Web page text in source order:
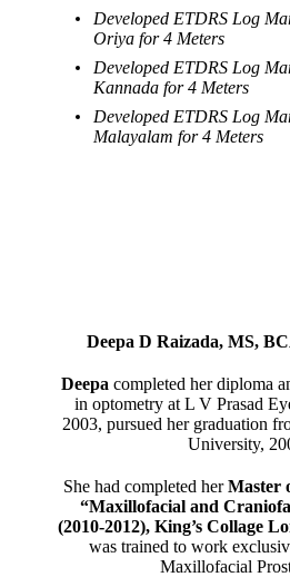
Developed ETDRS Log
Oriya for 4 Meters
Developed ETDRS Log
Kannada for 4 Meters
Developed ETDRS Log
Malayalam for 4 Meters
Deepa D Raizada, MS,
Deepacompleted her diploma
in optometry at L V Prasad
2003, pursued her graduation
University,
She had completed herMaster
“Maxillofacial and
(2010-2012), King’s Collage
was trained to work
Maxillofacial